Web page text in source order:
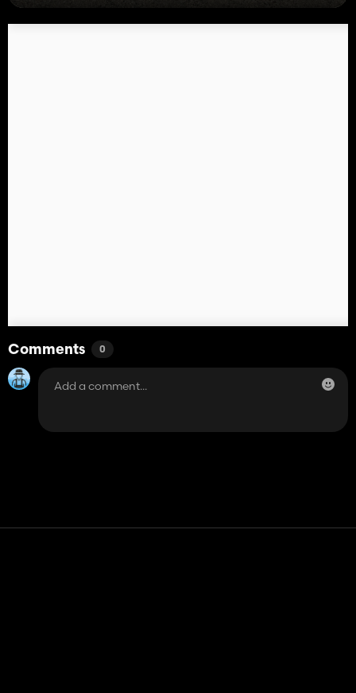
Comments 0